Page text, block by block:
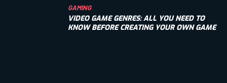
GAMING
VIDEO GAME GENRES: ALL YOU NEED TO
KNOW BEFORE CREATING YOUR OWN GAME